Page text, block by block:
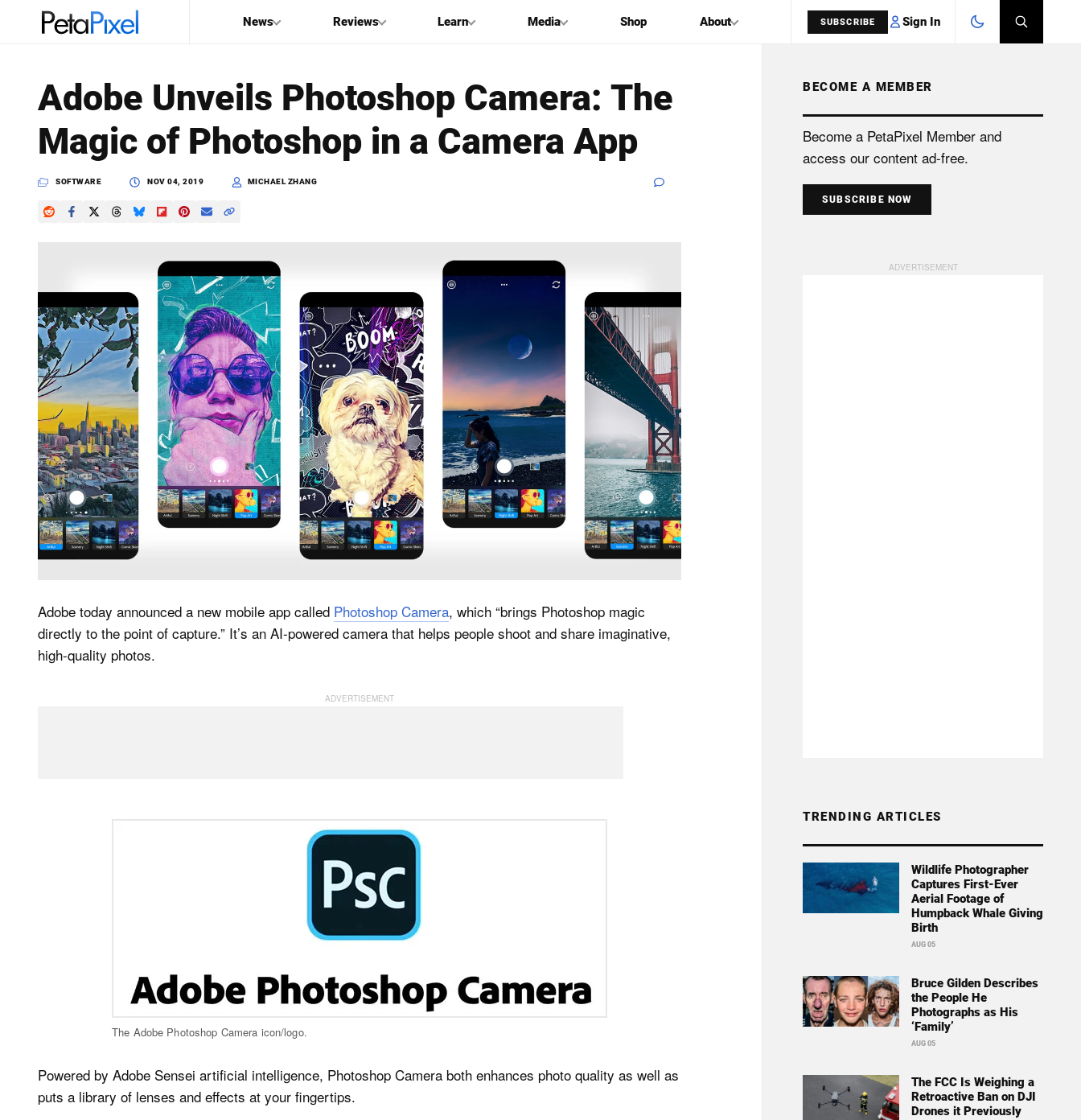
News Reviews Learn Media Shop About SUBSCRIBE Sign In
Search
PetaPixel
SEARCH
Adobe Unveils Photoshop Camera: The
Magic of Photoshop in a Camera App
SOFTWARE NOV 04, 2019 MICHAEL ZHANG
Adobe today announced a new mobile app called Photoshop Camera, which “brings Photoshop magic
directly to the point of capture.” It’s an AI-powered camera that helps people shoot and share imaginative,
high-quality photos.
The Adobe Photoshop Camera icon/logo.
Powered by Adobe Sensei artificial intelligence, Photoshop Camera both enhances photo quality as well as
puts a library of lenses and effects at your fingertips.
BECOME A MEMBER
Become a PetaPixel Member and
access our content ad-free.
SUBSCRIBE NOW
TRENDING ARTICLES
Wildlife Photographer
Captures First-Ever
Aerial Footage of
Humpback Whale Giving
Birth
AUG 05
Bruce Gilden Describes
the People He
Photographs as His
‘Family’
AUG 05
The FCC Is Weighing a
Retroactive Ban on DJI
Drones it Previously